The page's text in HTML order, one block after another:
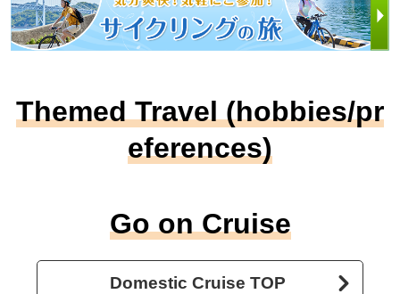
Themed Travel (hobbies/pr
eferences)
Go on Cruise
Domestic Cruise TOP